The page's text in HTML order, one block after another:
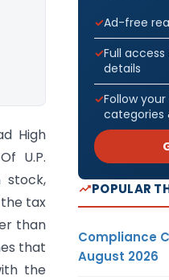
High
U.P.
stock,
tax
than
that
the
Ad-free
Full
details
Follow
categories
POPULAR
Compliance
August 2026